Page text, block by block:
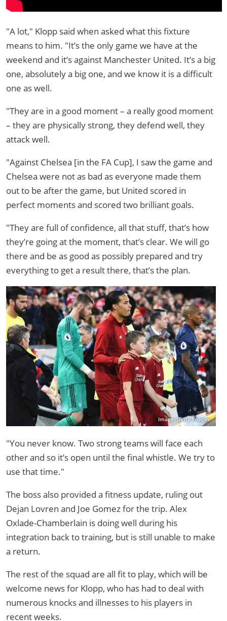
"A lot," Klopp said when asked what this fixture
means to him. "It’s the only game we have at the
weekend and it’s against Manchester United. It’s a big
one, absolutely a big one, and we know it is a difficult
one as well.
"They are in a good moment – a really good moment
– they are physically strong, they defend well, they
attack well.
"Against Chelsea [in the FA Cup], I saw the game and
Chelsea were not as bad as everyone made them
out to be after the game, but United scored in
perfect moments and scored two brilliant goals.
"They are full of confidence, all that stuff, that’s how
they’re going at the moment, that’s clear. We will go
there and be as good as possibly prepared and try
everything to get a result there, that’s the plan.
Image: Getty Images
"You never know. Two strong teams will face each
other and so it’s open until the final whistle. We try to
use that time."
The boss also provided a fitness update, ruling out
Dejan Lovren and Joe Gomez for the trip. Alex
Oxlade-Chamberlain is doing well during his
integration back to training, but is still unable to make
a return.
The rest of the squad are all fit to play, which will be
welcome news for Klopp, who has had to deal with
numerous knocks and illnesses to his players in
recent weeks.